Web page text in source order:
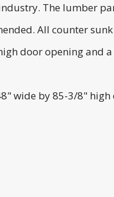
The lumber
All counter
door opening and
wide by 85-3/8" high